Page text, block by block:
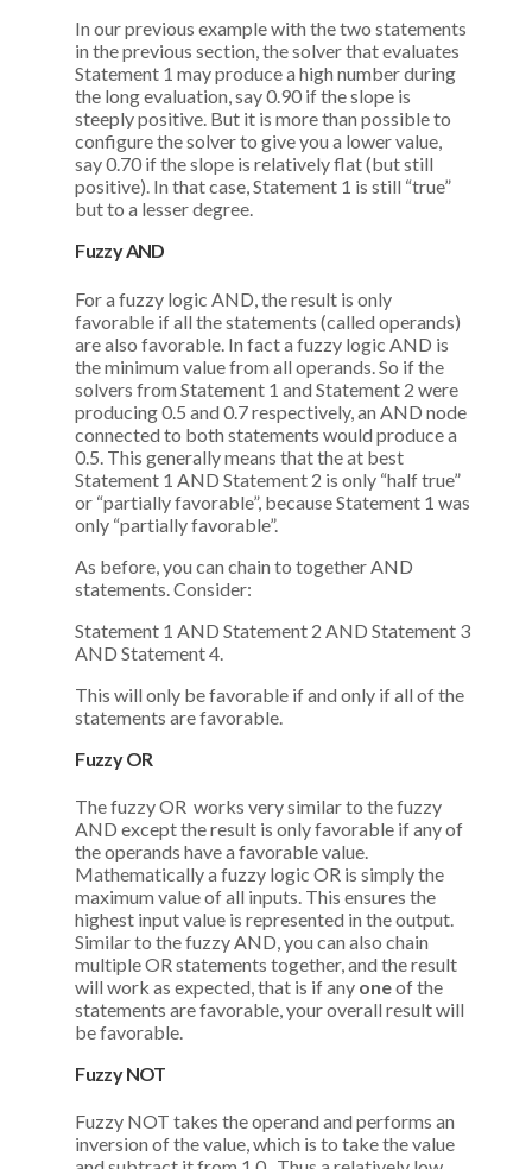
In our previous example with the two statements
in the previous section, the solver that evaluates
Statement 1 may produce a high number during
the long evaluation, say 0.90 if the slope is
steeply positive. But it is more than possible to
configure the solver to give you a lower value,
say 0.70 if the slope is relatively flat (but still
positive). In that case, Statement 1 is still “true”
but to a lesser degree.
Fuzzy AND
For a fuzzy logic AND, the result is only
favorable if all the statements (called operands)
are also favorable. In fact a fuzzy logic AND is
the minimum value from all operands. So if the
solvers from Statement 1 and Statement 2 were
producing 0.5 and 0.7 respectively, an AND node
connected to both statements would produce a
0.5. This generally means that the at best
Statement 1 AND Statement 2 is only “half true”
or “partially favorable”, because Statement 1 was
only “partially favorable”.
As before, you can chain to together AND
statements. Consider:
Statement 1 AND Statement 2 AND Statement 3
AND Statement 4.
This will only be favorable if and only if all of the
statements are favorable.
Fuzzy OR
The fuzzy OR works very similar to the fuzzy
AND except the result is only favorable if any of
the operands have a favorable value.
Mathematically a fuzzy logic OR is simply the
maximum value of all inputs. This ensures the
highest input value is represented in the output.
Similar to the fuzzy AND, you can also chain
multiple OR statements together, and the result
will work as expected, that is if any oneof the
statements are favorable, your overall result will
be favorable.
Fuzzy NOT
Fuzzy NOT takes the operand and performs an
inversion of the value, which is to take the value